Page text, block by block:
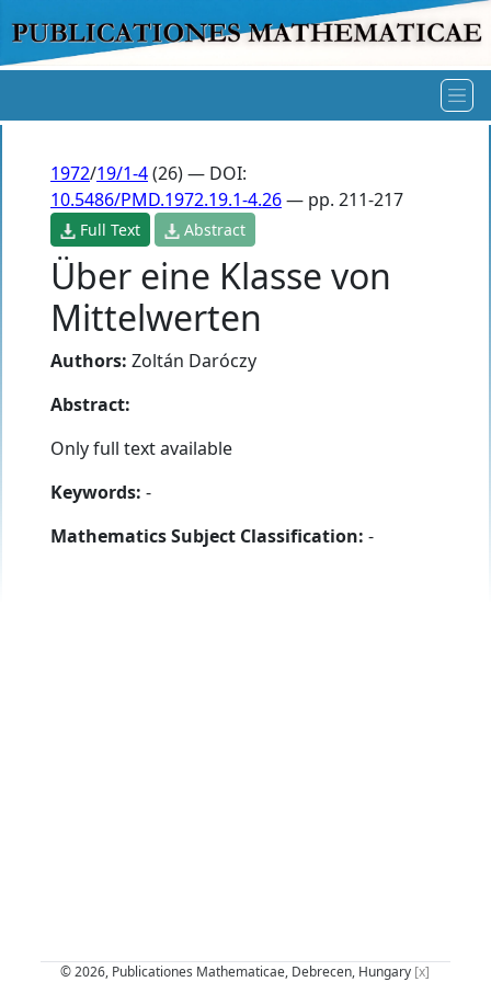
1972/19/1-4(26) — DOI:
10.5486/PMD.1972.19.1-4.26— pp. 211-217
Full Text Abstract
Über eine Klasse von
Mittelwerten
Authors: Zoltán Daróczy
Abstract:
Only full text available
Keywords: -
Mathematics Subject Classification: -
© 2026, Publicationes Mathematicae, Debrecen, Hungary [x]